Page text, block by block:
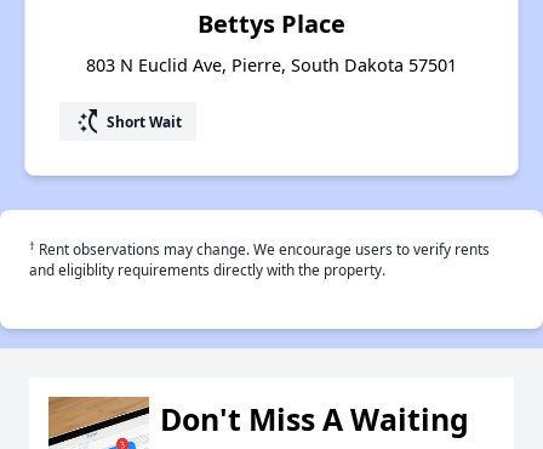
Bettys Place
803 N Euclid Ave, Pierre, South Dakota 57501
switch_access_shortcut Short Wait
† Rent observations may change. We encourage users to verify rents
and eligiblity requirements directly with the property.
Don't Miss A Waiting